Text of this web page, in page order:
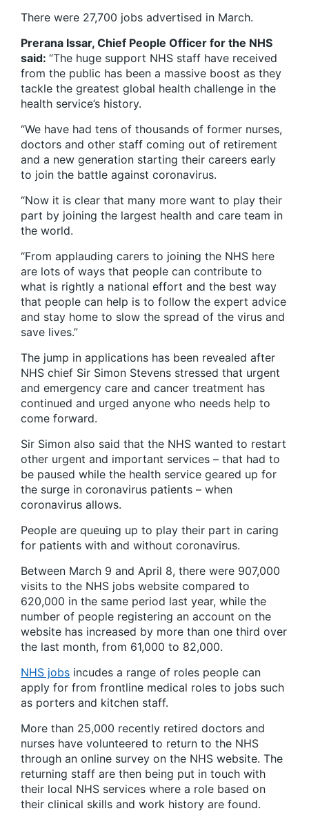
There were 27,700 jobs advertised in March.
Prerana Issar, Chief People Officer for the NHS
said: “The huge support NHS staff have received
from the public has been a massive boost as they
tackle the greatest global health challenge in the
health service’s history.
“We have had tens of thousands of former nurses,
doctors and other staff coming out of retirement
and a new generation starting their careers early
to join the battle against coronavirus.
“Now it is clear that many more want to play their
part by joining the largest health and care team in
the world.
“From applauding carers to joining the NHS here
are lots of ways that people can contribute to
what is rightly a national effort and the best way
that people can help is to follow the expert advice
and stay home to slow the spread of the virus and
save lives.”
The jump in applications has been revealed after
NHS chief Sir Simon Stevens stressed that urgent
and emergency care and cancer treatment has
continued and urged anyone who needs help to
come forward.
Sir Simon also said that the NHS wanted to restart
other urgent and important services – that had to
be paused while the health service geared up for
the surge in coronavirus patients – when
coronavirus allows.
People are queuing up to play their part in caring
for patients with and without coronavirus.
Between March 9 and April 8, there were 907,000
visits to the NHS jobs website compared to
620,000 in the same period last year, while the
number of people registering an account on the
website has increased by more than one third over
the last month, from 61,000 to 82,000.
NHS jobs incudes a range of roles people can
apply for from frontline medical roles to jobs such
as porters and kitchen staff.
More than 25,000 recently retired doctors and
nurses have volunteered to return to the NHS
through an online survey on the NHS website. The
returning staff are then being put in touch with
their local NHS services where a role based on
their clinical skills and work history are found.